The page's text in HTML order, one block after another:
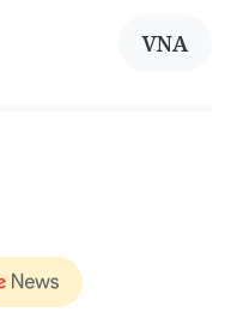
VNA